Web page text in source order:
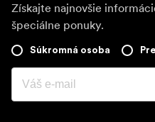
Získajte najnovšie
špeciálne ponuky.
Súkromná osoba